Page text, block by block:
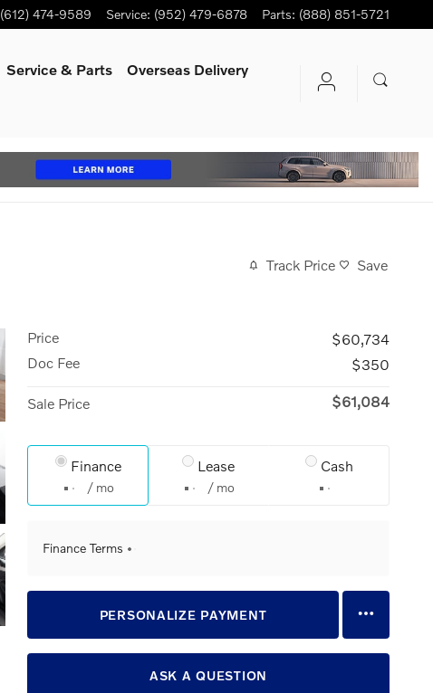
(612) 474-9589 Service: (952) 479-6878 Parts: (888) 851-5721
Service& Parts
Overseas Delivery
Track Price Save
Price
$60,734
Doc Fee
$350
Sale Price $61,084
Finance
/ mo
Lease
/ mo
Cash
Finance Terms
PERSONALIZE PAYMENT
ASK A QUESTION